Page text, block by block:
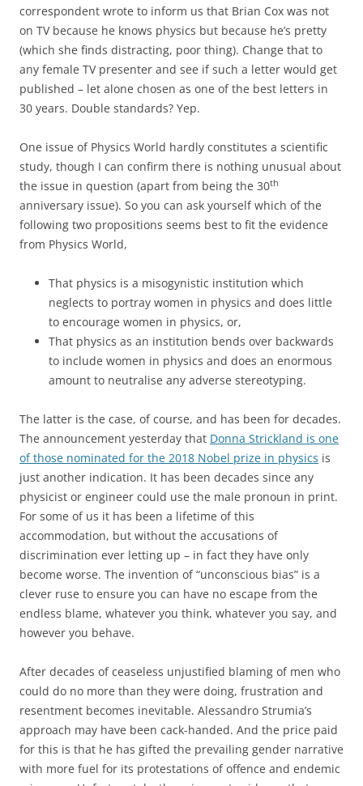
correspondent wrote to inform us that Brian Cox was not
on TV because he knows physics but because he’s pretty
(which she finds distracting, poor thing). Change that to
any female TV presenter and see if such a letter would get
published – let alone chosen as one of the best letters in
30 years. Double standards? Yep.
One issue of Physics World hardly constitutes a scientific
study, though I can confirm there is nothing unusual about
the issue in question (apart from being the 30th
anniversary issue). So you can ask yourself which of the
following two propositions seems best to fit the evidence
from Physics World,
That physics is a misogynistic institution which
neglects to portray women in physics and does little
to encourage women in physics, or,
That physics as an institution bends over backwards
to include women in physics and does an enormous
amount to neutralise any adverse stereotyping.
The latter is the case, of course, and has been for decades.
The announcement yesterday that Donna Strickland is one
of those nominated for the 2018 Nobel prize in physics is
just another indication. It has been decades since any
physicist or engineer could use the male pronoun in print.
For some of us it has been a lifetime of this
accommodation, but without the accusations of
discrimination ever letting up – in fact they have only
become worse. The invention of “unconscious bias” is a
clever ruse to ensure you can have no escape from the
endless blame, whatever you think, whatever you say, and
however you behave.
After decades of ceaseless unjustified blaming of men who
could do no more than they were doing, frustration and
resentment becomes inevitable. Alessandro Strumia’s
approach may have been cack-handed. And the price paid
for this is that he has gifted the prevailing gender narrative
with more fuel for its protestations of offence and endemic